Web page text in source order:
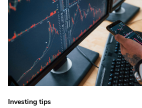
Investing tips